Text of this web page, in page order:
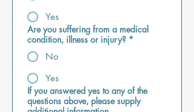
Yes
Are you suffering from a medical
condition, illness or injury? *
No
Yes
If you answered yes to any of the
questions above, please supply